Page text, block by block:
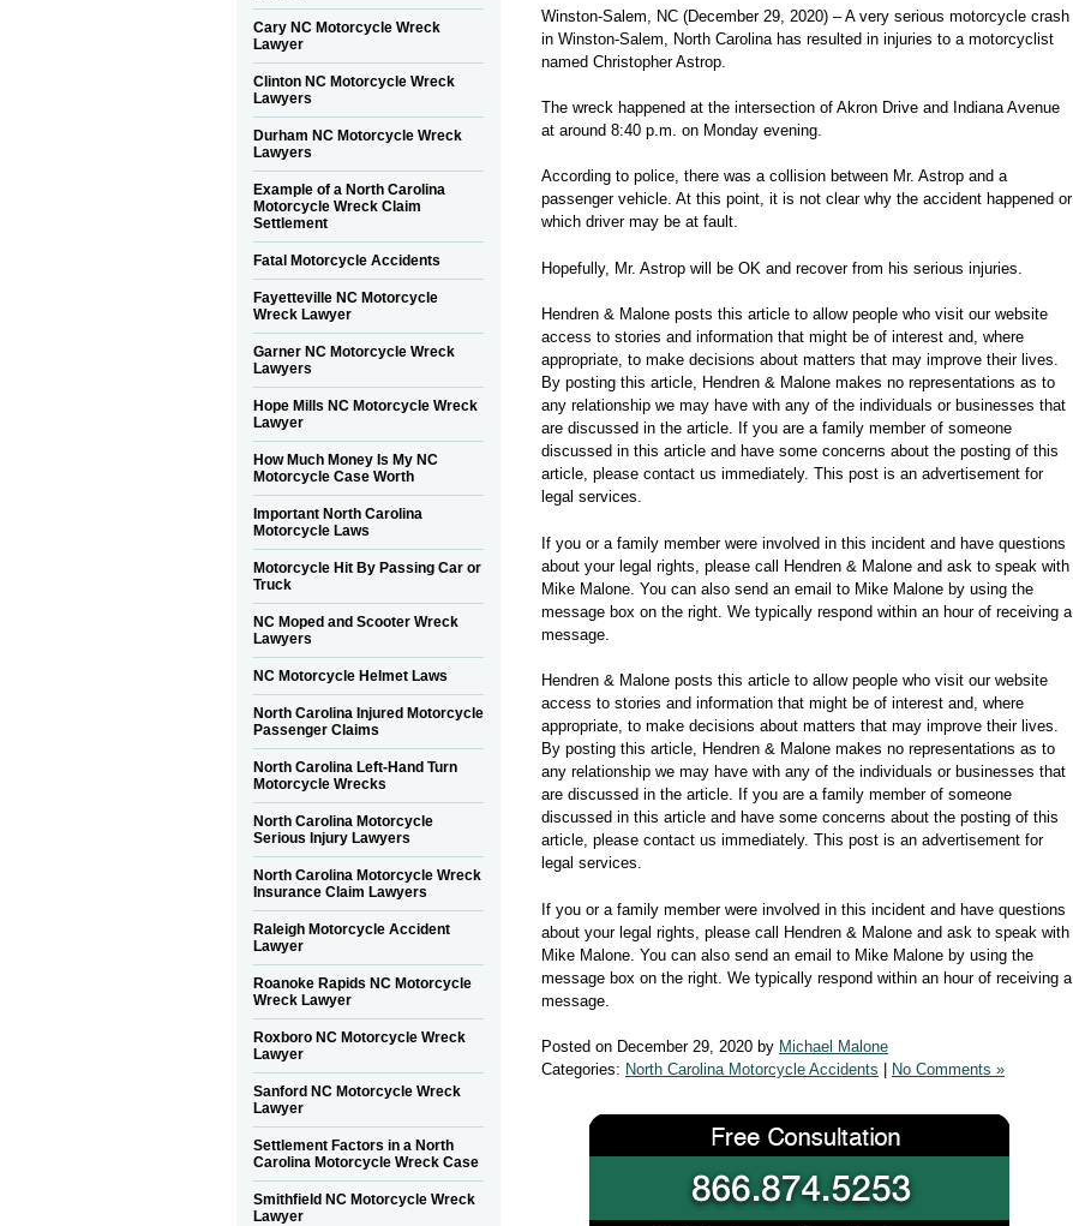
Winston-Salem, NC (December 29, 2020) – A very serious motorcycle crash
in Winston-Salem, North Carolina has resulted in injuries to a motorcyclist
named Christopher Astrop.
The wreck happened at the intersection of Akron Drive and Indiana Avenue
at around 8:40 p.m. on Monday evening.
According to police, there was a collision between Mr. Astrop and a
passenger vehicle. At this point, it is not clear why the accident happened or
which driver may be at fault.
Hopefully, Mr. Astrop will be OK and recover from his serious injuries.
Hendren & Malone posts this article to allow people who visit our website
access to stories and information that might be of interest and, where
appropriate, to make decisions about matters that may improve their lives.
By posting this article, Hendren & Malone makes no representations as to
any relationship we may have with any of the individuals or businesses that
are discussed in the article. If you are a family member of someone
discussed in this article and have some concerns about the posting of this
article, please contact us immediately. This post is an advertisement for
legal services.
If you or a family member were involved in this incident and have questions
about your legal rights, please call Hendren & Malone and ask to speak with
Mike Malone. You can also send an email to Mike Malone by using the
message box on the right. We typically respond within an hour of receiving a
message.
Hendren & Malone posts this article to allow people who visit our website
access to stories and information that might be of interest and, where
appropriate, to make decisions about matters that may improve their lives.
By posting this article, Hendren & Malone makes no representations as to
any relationship we may have with any of the individuals or businesses that
are discussed in the article. If you are a family member of someone
discussed in this article and have some concerns about the posting of this
article, please contact us immediately. This post is an advertisement for
legal services.
If you or a family member were involved in this incident and have questions
about your legal rights, please call Hendren & Malone and ask to speak with
Mike Malone. You can also send an email to Mike Malone by using the
message box on the right. We typically respond within an hour of receiving a
message.
Posted on December 29, 2020 by Michael Malone
Categories: North Carolina Motorcycle Accidents No Comments »
Cary NC Motorcycle Wreck
Lawyer
Clinton NC Motorcycle Wreck
Lawyers
Durham NC Motorcycle Wreck
Lawyers
Example of a North Carolina
Motorcycle Wreck Claim
Settlement
Fatal Motorcycle Accidents
Fayetteville NC Motorcycle
Wreck Lawyer
Garner NC Motorcycle Wreck
Lawyers
Hope Mills NC Motorcycle Wreck
Lawyer
How Much Money Is My NC
Motorcycle Case Worth
Important North Carolina
Motorcycle Laws
Motorcycle Hit By Passing Car or
Truck
NC Moped and Scooter Wreck
Lawyers
NC Motorcycle Helmet Laws
North Carolina Injured Motorcycle
Passenger Claims
North Carolina Left-Hand Turn
Motorcycle Wrecks
North Carolina Motorcycle
Serious Injury Lawyers
North Carolina Motorcycle Wreck
Insurance Claim Lawyers
Raleigh Motorcycle Accident
Lawyer
Roanoke Rapids NC Motorcycle
Wreck Lawyer
Roxboro NC Motorcycle Wreck
Lawyer
Sanford NC Motorcycle Wreck
Lawyer
Settlement Factors in a North
Carolina Motorcycle Wreck Case
Smithfield NC Motorcycle Wreck
Lawyer